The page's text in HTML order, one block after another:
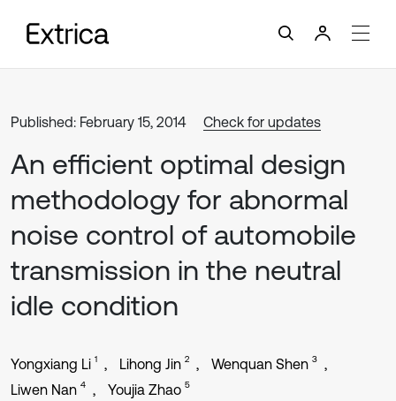
Published: February 15, 2014 Check for updates
An efficient optimal design
methodology for abnormal
noise control of automobile
transmission in the neutral
idle condition
Yongxiang Li 1 Lihong Jin 2 Wenquan Shen 3
Liwen Nan 4 Youjia Zhao 5